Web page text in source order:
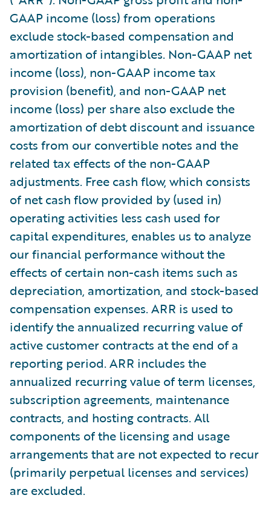
GAAP income (loss) from operations
exclude stock-based compensation and
amortization of intangibles. Non-GAAP net
income (loss), non-GAAP income tax
provision (benefit), and non-GAAP net
income (loss) per share also exclude the
amortization of debt discount and issuance
costs from our convertible notes and the
related tax effects of the non-GAAP
adjustments. Free cash flow, which consists
of net cash flow provided by (used in)
operating activities less cash used for
capital expenditures, enables us to analyze
our financial performance without the
effects of certain non-cash items such as
depreciation, amortization, and stock-based
compensation expenses. ARR is used to
identify the annualized recurring value of
active customer contracts at the end of a
reporting period. ARR includes the
annualized recurring value of term licenses,
subscription agreements, maintenance
contracts, and hosting contracts. All
components of the licensing and usage
arrangements that are not expected to recur
(primarily perpetual licenses and services)
are excluded.